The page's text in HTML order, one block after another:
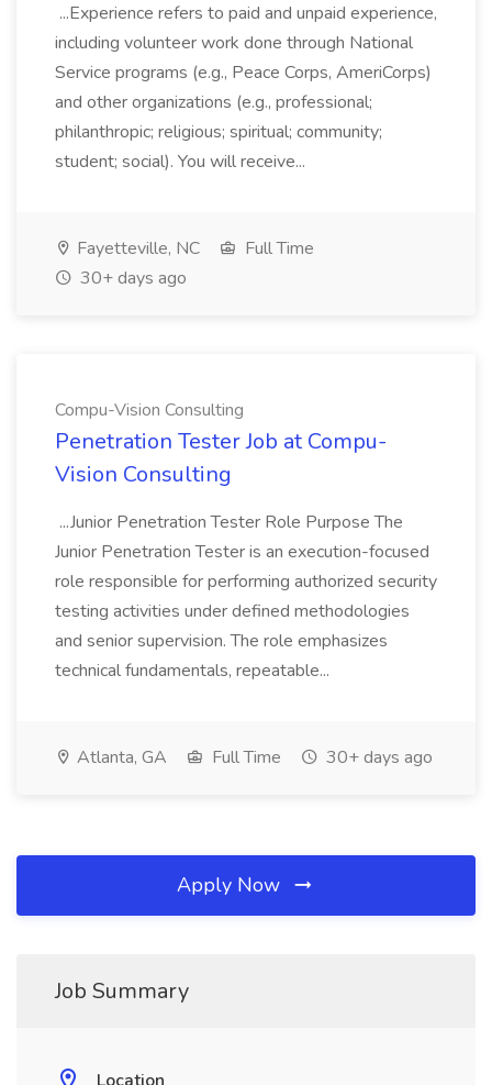
...Experience refers to paid and unpaid experience,
including volunteer work done through National
Service programs (e.g., Peace Corps, AmeriCorps)
and other organizations (e.g., professional;
philanthropic; religious; spiritual; community;
student; social). You will receive...
Fayetteville, NC
Full Time
30+ days ago
Compu-Vision Consulting
Penetration Tester Job at Compu-
Vision Consulting
...Junior Penetration Tester Role Purpose The
Junior Penetration Tester is an execution-focused
role responsible for performing authorized security
testing activities under defined methodologies
and senior supervision. The role emphasizes
technical fundamentals, repeatable...
Atlanta, GA Full Time 30+ days ago
Apply Now
Job Summary